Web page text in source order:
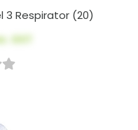
3 Respirator (20)
GST